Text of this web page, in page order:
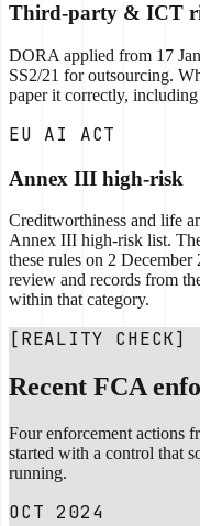
Third-party & ICT
DORA applied from 17
SS2/21 for outsourcing.
paper it correctly,
EU AI ACT
Annex III high-risk
Creditworthiness and life
Annex III high-risk list.
these rules on 2
review and records from
within that category.
[REALITY CHECK]
Recent FCA
Four enforcement actions
started with a control that
running.
OCT 2024